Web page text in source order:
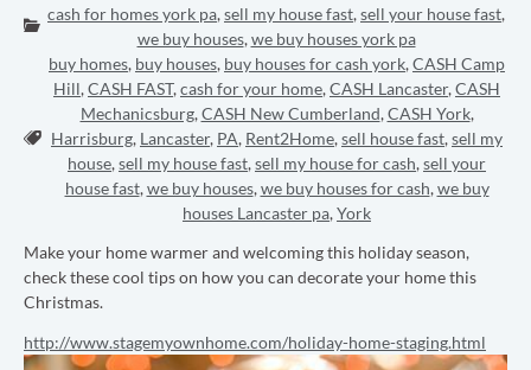
Categories:
cash for homes york pa,sell my house fast,sell your house fast,
we buy houses,we buy houses york pa
Tags:
buy homes, buy houses, buy houses for cash york,CASH Camp
Hill,CASH FAST,cash for your home,CASH Lancaster,CASH
Mechanicsburg,CASH New Cumberland,CASH York,
Harrisburg, Lancaster, PA, Rent2Home,sell house fast,sell my
house,sell my house fast,sell my house for cash,sell your
house fast,we buy houses,we buy houses for cash,we buy
houses Lancaster pa,York
Make your home warmer and welcoming this holiday season,
check these cool tips on how you can decorate your home this
Christmas.
http://www.stagemyownhome.com/holiday-home-staging.html